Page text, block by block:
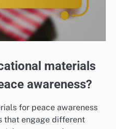
materials
awareness?
for peace awareness
that engage different